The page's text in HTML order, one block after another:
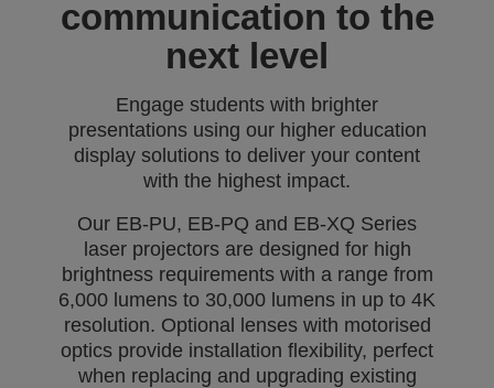
communication to the
next level
Engage students with brighter
presentations using our higher education
display solutions to deliver your content
with the highest impact.
Our EB-PU, EB-PQ and EB-XQ Series
laser projectors are designed for high
brightness requirements with a range from
6,000 lumens to 30,000 lumens in up to 4K
resolution. Optional lenses with motorised
optics provide installation flexibility, perfect
when replacing and upgrading existing